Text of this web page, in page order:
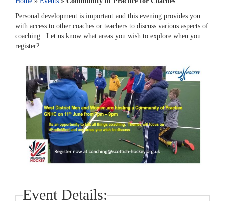
Personal development is important and this evening provides you
with access to other coaches or teachers to discuss various aspects of
coaching. Let us know what areas you wish to explore when you
register?
Event Details: